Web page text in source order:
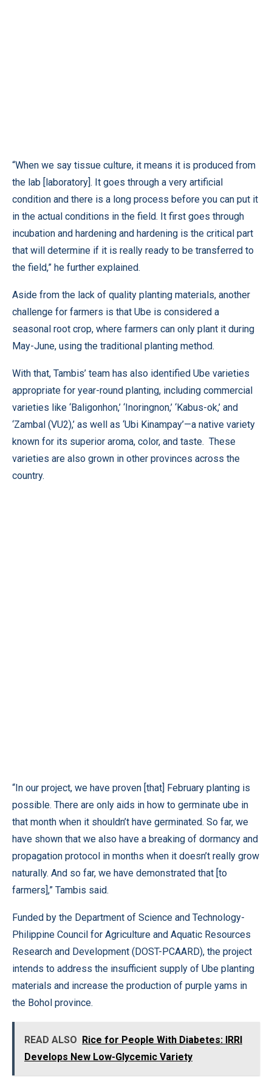
“When we say tissue culture, it means it is produced from
the lab [laboratory]. It goes through a very artificial
condition and there is a long process before you can put it
in the actual conditions in the field. It first goes through
incubation and hardening and hardening is the critical part
that will determine if it is really ready to be transferred to
the field,” he further explained.
Aside from the lack of quality planting materials, another
challenge for farmers is that Ube is considered a
seasonal root crop, where farmers can only plant it during
May-June, using the traditional planting method.
With that, Tambis’ team has also identified Ube varieties
appropriate for year-round planting, including commercial
varieties like ‘Baligonhon,’ ‘Inoringnon,’ ‘Kabus-ok,’ and
‘Zambal (VU2),’ as well as ‘Ubi Kinampay’—a native variety
known for its superior aroma, color, and taste. These
varieties are also grown in other provinces across the
country.
“In our project, we have proven [that] February planting is
possible. There are only aids in how to germinate ube in
that month when it shouldn’t have germinated. So far, we
have shown that we also have a breaking of dormancy and
propagation protocol in months when it doesn’t really grow
naturally. And so far, we have demonstrated that [to
farmers],” Tambis said.
Funded by the Department of Science and Technology-
Philippine Council for Agriculture and Aquatic Resources
Research and Development (DOST-PCAARD), the project
intends to address the insufficient supply of Ube planting
materials and increase the production of purple yams in
the Bohol province.
READ ALSO Rice for People With Diabetes: IRRI
Develops New Low-Glycemic Variety